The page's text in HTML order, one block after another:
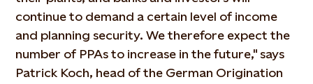
continue to demand a certain level of income
and planning security. We therefore expect the
number of PPAs to increase in the future," says
Patrick Koch, head of the German Origination